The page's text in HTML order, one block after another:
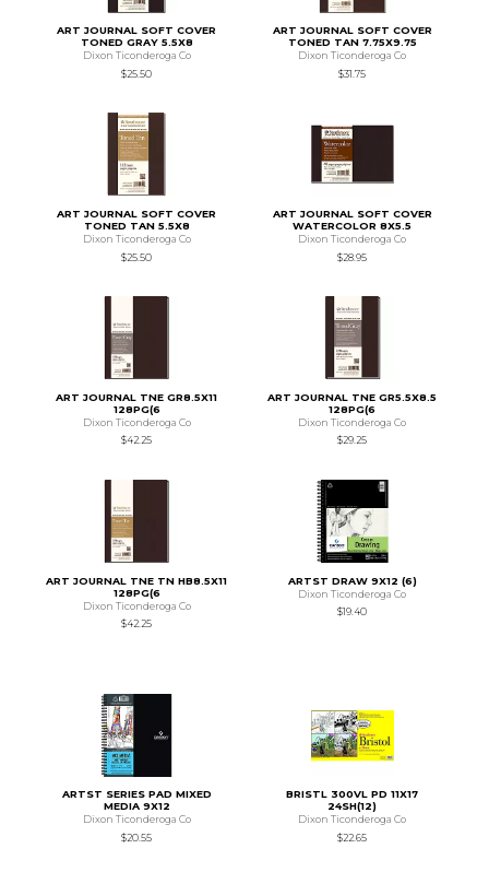
ART JOURNAL SOFT COVER
TONED GRAY 5.5X8
Dixon Ticonderoga Co
$25.50
ART JOURNAL SOFT COVER
TONED TAN 7.75X9.75
Dixon Ticonderoga Co
$31.75
ART JOURNAL SOFT COVER
TONED TAN 5.5X8
Dixon Ticonderoga Co
$25.50
ART JOURNAL SOFT COVER
WATERCOLOR 8X5.5
Dixon Ticonderoga Co
$28.95
ART JOURNAL TNE GR8.5X11
128PG(6
Dixon Ticonderoga Co
$42.25
ART JOURNAL TNE GR5.5X8.5
128PG(6
Dixon Ticonderoga Co
$29.25
ART JOURNAL TNE TN HB8.5X11
128PG(6
Dixon Ticonderoga Co
$42.25
ARTST DRAW 9X12 (6)
Dixon Ticonderoga Co
$19.40
ARTST SERIES PAD MIXED
MEDIA 9X12
Dixon Ticonderoga Co
$20.55
BRISTL 300VL PD 11X17
24SH(12)
Dixon Ticonderoga Co
$22.65